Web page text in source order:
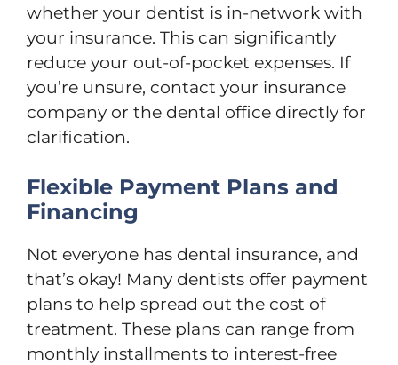
whether your dentist is in-network with
your insurance. This can significantly
reduce your out-of-pocket expenses. If
you’re unsure, contact your insurance
company or the dental office directly for
clarification.
Flexible Payment Plans and
Financing
Not everyone has dental insurance, and
that’s okay! Many dentists offer payment
plans to help spread out the cost of
treatment. These plans can range from
monthly installments to interest-free